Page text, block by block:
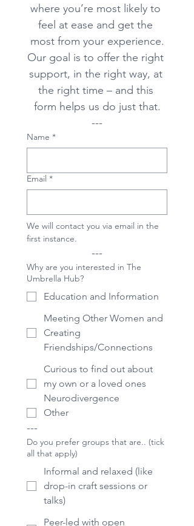
where you’re most likely to
feel at ease and get the
most from your experience.
Our goal is to offer the right
support, in the right way, at
the right time – and this
form helps us do just that.
---
Name *
Email *
We will contact you via email in the
first instance.
---
Why are you interested in The
Umbrella Hub?
Education and Information
Meeting Other Women and
Creating
Friendships/Connections
Curious to find out about
my own or a loved ones
Neurodivergence
Other
---
Do you prefer groups that are.. (tick
all that apply)
Informal and relaxed (like
drop-in craft sessions or
talks)
Peer-led with open